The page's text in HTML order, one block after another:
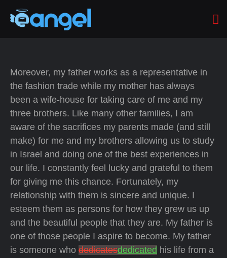
Moreover, my father works as a representative in
the fashion trade while my mother has always
been a wife-house for taking care of me and my
three brothers. Like many other families, I am
aware of the sacrifices my parents made (and still
make) for me and my brothers allowing us to study
in Israel and doing one of the best experiences in
our life. I constantly feel lucky and grateful to them
for giving me this chance. Fortunately, my
relationship with them is sincere and unique. I
esteem them as persons for how they grew us up
and the beautiful people that they are. My father is
one of those people I aspire to become. My father
is someone who dedicatesdedicated his life from a